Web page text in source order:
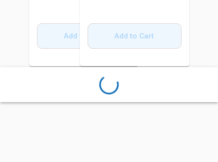
Add to Cart Add to Cart